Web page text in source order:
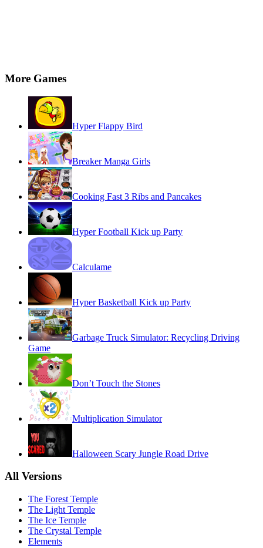
More Games
Hyper Flappy Bird
Breaker Manga Girls
Cooking Fast 3 Ribs and Pancakes
Hyper Football Kick up Party
Calculame
Hyper Basketball Kick up Party
Garbage Truck Simulator: Recycling Driving
Game
Don’t Touch the Stones
Multiplication Simulator
Halloween Scary Jungle Road Drive
All Versions
The Forest Temple
The Light Temple
The Ice Temple
The Crystal Temple
Elements